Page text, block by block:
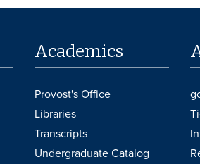
Academics
Provost's Office
Libraries
Transcripts
Undergraduate Catalog